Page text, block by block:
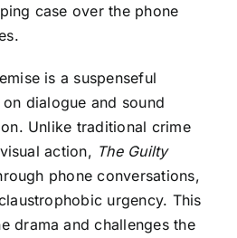
case over the phone
is a suspenseful
dialogue and sound
Unlike traditional crime
action, The Guilty
phone conversations,
urgency. This
drama and challenges the